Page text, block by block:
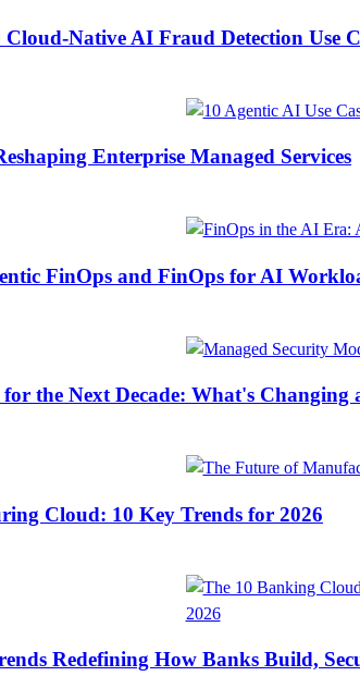
Native AI Fraud Detection Use
Enterprise Managed Services
FinOps and FinOps for AI
the Next Decade: What's Changing
Cloud: 10 Key Trends for 2026
Redefining How Banks Build,